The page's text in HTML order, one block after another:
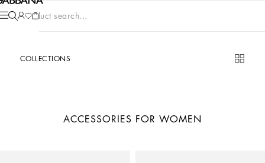
Product search...
COLLECTIONS
ACCESSORIES FOR WOMEN